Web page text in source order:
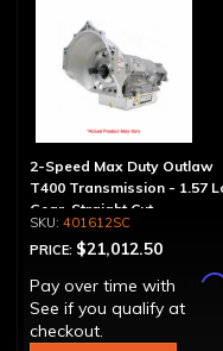
2-Speed Max Duty Outlaw
T400 Transmission - 1.57
Gear, Straight Cut
401612SC
PRICE: $21,012.50
Pay over time with
See if you qualify at
checkout.